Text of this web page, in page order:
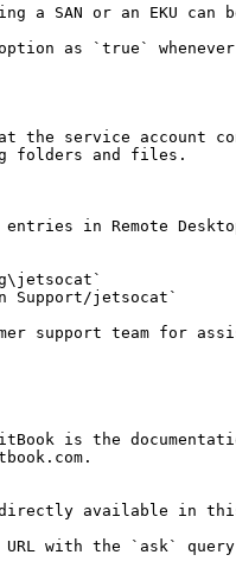
SAN or an EKU can
as `true`
the service account
folders and files.
in Remote
Support/jetsocat`
support team for
is the
available in this
URL with the `ask`